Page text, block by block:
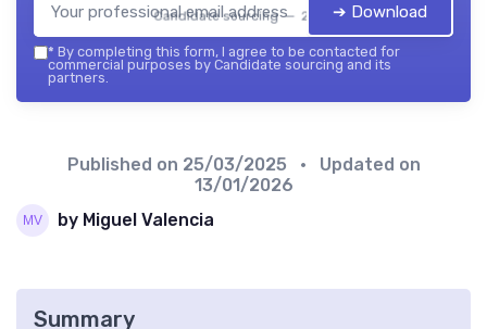
Candidate sourcing — 2026➔ Download
* By completing this form, I agree to be contacted for
commercial purposes by Candidate sourcing and its
partners.
Published on 25/03/2025
• Updated on
13/01/2026
by Miguel Valencia
Summary